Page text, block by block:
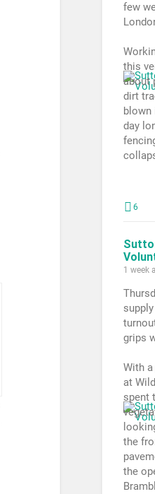
few
this
about
dirt
blown
day
6
1 week
grips
With
at
spent
the
the